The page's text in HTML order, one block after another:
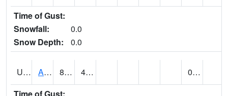
Time of Gust:
Snowfall:
0.0
Snow Depth:
0.0
UT0086 ALTON (@ 17) 82 49
0.00